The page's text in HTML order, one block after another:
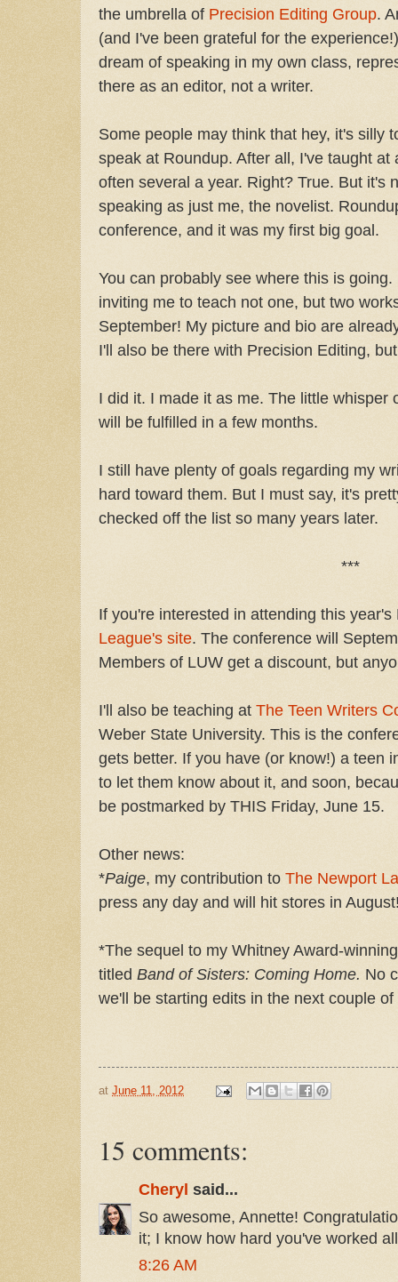
the umbrella of Precision Editing Group.
(and I've been grateful for the
dream of speaking in my own class,
there as an editor, not a writer.
Some people may think that hey, it's silly
speak at Roundup. After all, I've taught at
often several a year. Right? True. But it's
speaking as just me, the novelist.
conference, and it was my first big goal.
You can probably see where this is
inviting me to teach not one, but two
September! My picture and bio are
I'll also be there with Precision Editing,
I did it. I made it as me. The little whisper
will be fulfilled in a few months.
I still have plenty of goals regarding my
hard toward them. But I must say, it's
checked off the list so many years later.
***
If you're interested in attending this
League's site. The conference will
Members of LUW get a discount, but
I'll also be teaching at The Teen Writers
Weber State University. This is the
gets better. If you have (or know!) a teen
to let them know about it, and soon,
be postmarked by THIS Friday, June 15.
Other news:
*Paige, my contribution to The Newport
press any day and will hit stores in
*The sequel to my Whitney Award-
titled Band of Sisters: Coming Home. No
we'll be starting edits in the next couple
at June 11, 2012
15 comments:
Cheryl said...
So awesome, Annette!
it; I know how hard you've worked
8:26 AM